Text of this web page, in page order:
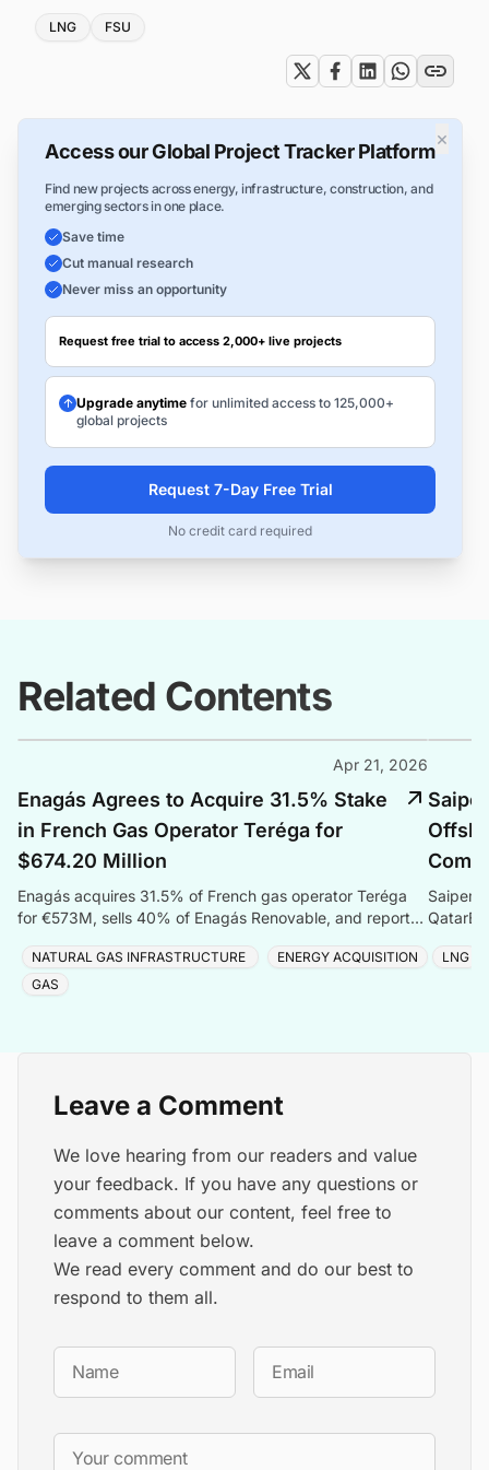
Tags
LNG FSU
×
Access our Global Project Tracker Platform
Find new projects across energy, infrastructure, construction, and
emerging sectors in one place.
Save time
Cut manual research
Never miss an opportunity
Request free trial to access 2,000+ live projects
Upgrade anytime for unlimited access to 125,000+
global projects
Request 7-Day Free Trial
No credit card required
Related Contents
Apr 21, 2026
Enagás Agrees to Acquire 31.5% Stake
in French Gas Operator Teréga for
$674.20 Million
Enagás acquires 31.5% of French gas operator Teréga
for €573M, sells 40% of Enagás Renovable, and reports
NATURAL GAS INFRASTRUCTURE
ENERGY ACQUISITION
GAS
Saipem
LNG
Leave a Comment
We love hearing from our readers and value
your feedback. If you have any questions or
comments about our content, feel free to
leave a comment below.
We read every comment and do our best to
respond to them all.